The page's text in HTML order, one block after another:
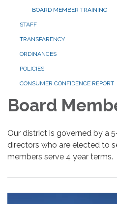
BOARD MEMBER TRAINING
STAFF
TRANSPARENCY
ORDINANCES
POLICIES
CONSUMER CONFIDENCE REPORT
Board
Our district is governed by a
directors who are elected to
members serve 4 year terms.